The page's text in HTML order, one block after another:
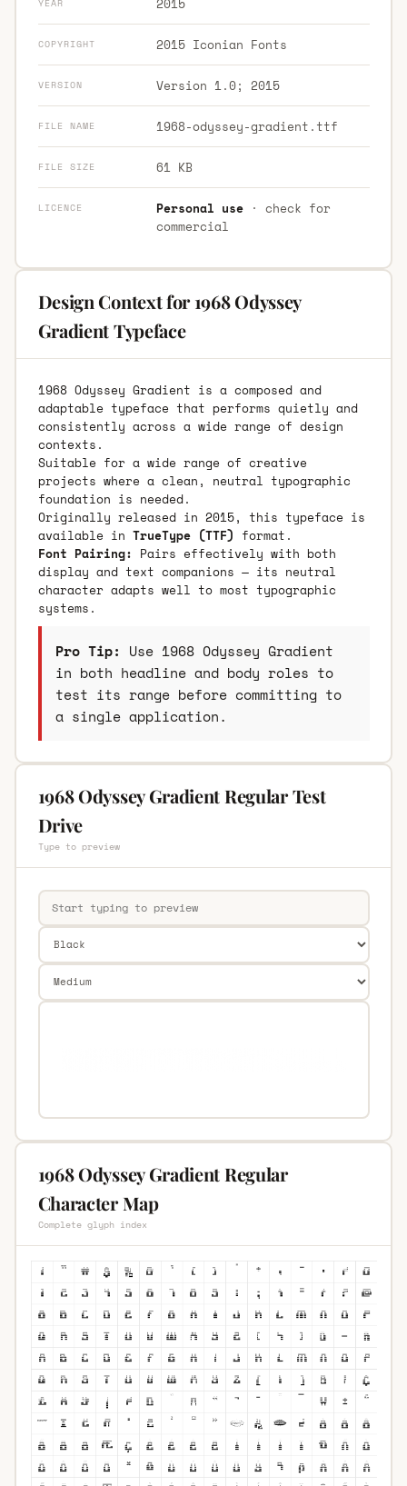
YEAR
COPYRIGHT 2015 Iconian Fonts
VERSION Version 1.0; 2015
FILE NAME 1968-odyssey-gradient.ttf
FILE SIZE 61 KB
LICENCE Personal use· check for
commercial
Design Context for 1968 Odyssey
Gradient Typeface
1968 Odyssey Gradient is a composed and
adaptable typeface that performs quietly and
consistently across a wide range of design
contexts.
Suitable for a wide range of creative
projects where a clean, neutral typographic
foundation is needed.
Originally released in 2015, this typeface is
available in TrueType (TTF) format.
Font Pairing: Pairs effectively with both
display and text companions — its neutral
character adapts well to most typographic
systems.
Pro Tip: Use 1968 Odyssey Gradient
in both headline and body roles to
test its range before committing to
a single application.
1968 Odyssey Gradient Regular Test
Drive
Type to preview
1968 Odyssey Gradient Regular
Character Map
Complete glyph index